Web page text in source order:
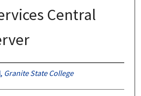
Central
, Granite State College